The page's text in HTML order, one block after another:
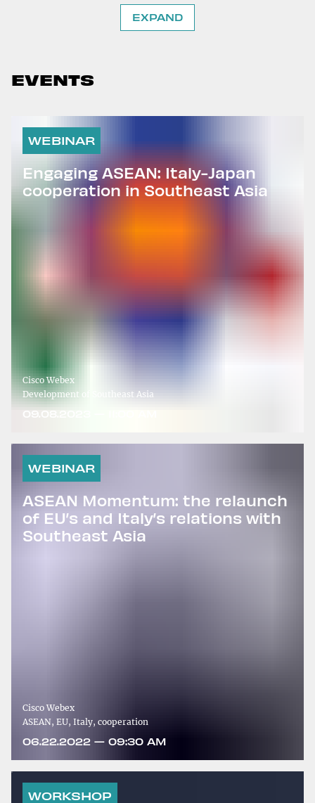
EXPAND
EVENTS
WEBINAR
Engaging ASEAN: Italy-Japan
cooperation in Southeast Asia
Cisco Webex
Development of Southeast Asia
09.08.2023 — 11:00 AM
WEBINAR
ASEAN Momentum: the relaunch
of EU’s and Italy’s relations with
Southeast Asia
Cisco Webex
ASEAN, EU, Italy, cooperation
06.22.2022 — 09:30 AM
WORKSHOP